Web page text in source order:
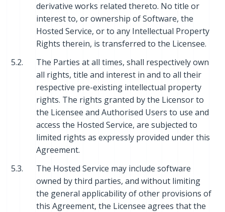
derivative works related thereto. No title or
interest to, or ownership of Software, the
Hosted Service, or to any Intellectual Property
Rights therein, is transferred to the Licensee.
5.2.
The Parties at all times, shall respectively own
all rights, title and interest in and to all their
respective pre-existing intellectual property
rights. The rights granted by the Licensor to
the Licensee and Authorised Users to use and
access the Hosted Service, are subjected to
limited rights as expressly provided under this
Agreement.
5.3.
The Hosted Service may include software
owned by third parties, and without limiting
the general applicability of other provisions of
this Agreement, the Licensee agrees that the